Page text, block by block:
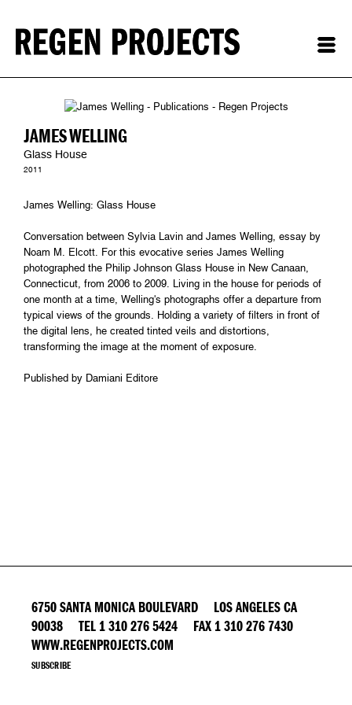
JAMES WELLING
Glass House
2011
James Welling: Glass House
Conversation between Sylvia Lavin and James Welling, essay by
Noam M. Elcott. For this evocative series James Welling
photographed the Philip Johnson Glass House in New Canaan,
Connecticut, from 2006 to 2009. Living in the house for periods of
one month at a time, Welling's photographs offer a departure from
typical views of the grounds. Holding a variety of filters in front of
the digital lens, he created tinted veils and distortions,
transforming the image at the moment of exposure.
Published by Damiani Editore
6750 SANTA MONICA BOULEVARD LOS ANGELES CA
90038 TEL 1 310 276 5424 FAX 1 310 276 7430
WWW.REGENPROJECTS.COM
SUBSCRIBE